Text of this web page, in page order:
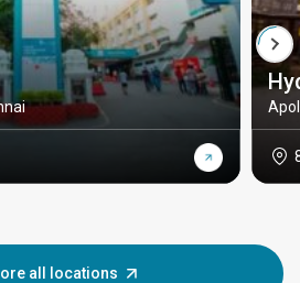
all locations